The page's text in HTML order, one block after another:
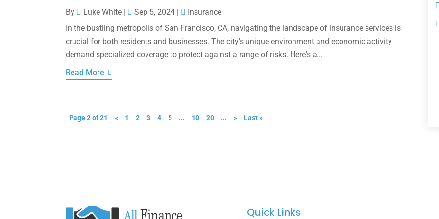
By Luke White | Sep 5, 2024 |
Insurance
In the bustling metropolis of San Francisco, CA, navigating the landscape of insurance services is
crucial for both residents and businesses. The city's unique environment and economic activity
demand specialized coverage to protect against a range of risks. Here's a...
Read More
Page 2 of 21 « 1 2 3 4 5 ... 10 20 ... » Last »
Quick Links